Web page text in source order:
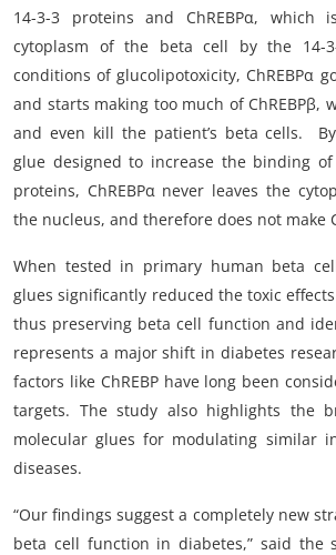
14-3-3 proteins and ChREBPα, which
cytoplasm of the beta cell by the 14-
conditions of glucolipotoxicity, ChREBPα
and starts making too much of ChREBPβ,
and even kill the patient’s beta cells.
glue designed to increase the binding of
proteins, ChREBPα never leaves the
the nucleus, and therefore does not make
When tested in primary human beta
glues significantly reduced the toxic
thus preserving beta cell function and
represents a major shift in diabetes
factors like ChREBP have long been
targets. The study also highlights the
molecular glues for modulating similar
diseases.
“Our findings suggest a completely new
beta cell function in diabetes,” said the